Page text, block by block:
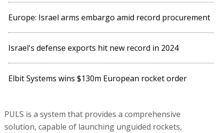
Europe: Israel arms embargo amid record procurement
Israel's defense exports hit new record in 2024
Elbit Systems wins $130m European rocket order
PULS is a system that provides a comprehensive
solution, capable of launching unguided rockets,